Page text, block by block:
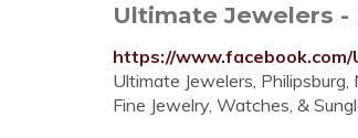
Ultimate Jewelers -
https://
Ultimate Jewelers,
Fine Jewelry, Watches, &